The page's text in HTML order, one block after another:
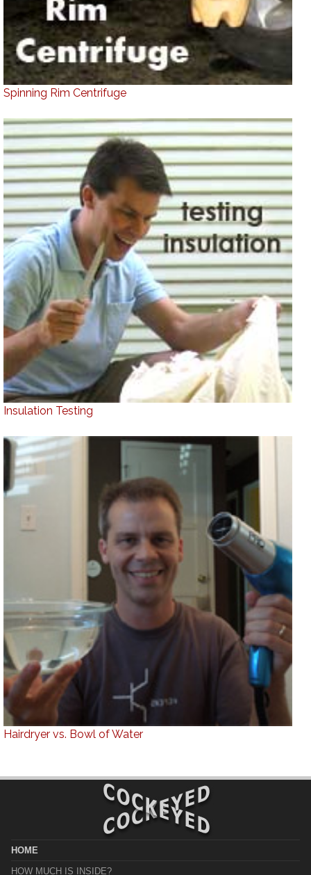
Spinning Rim Centrifuge
Insulation Testing
Hairdryer vs. Bowl of Water
HOME
HOW MUCH IS INSIDE?